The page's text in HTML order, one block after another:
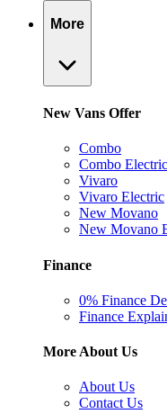
More
New Vans Offer
Combo
Combo Electric
Vivaro
Vivaro Electric
New Movano
New Movano
Finance
0% Finance
Finance
More About Us
About Us
Contact Us